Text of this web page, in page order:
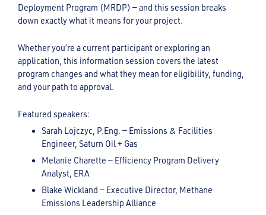
Deployment Program (MRDP) — and this session breaks
down exactly what it means for your project.
Whether you’re a current participant or exploring an
application, this information session covers the latest
program changes and what they mean for eligibility, funding,
and your path to approval.
Featured speakers:
Sarah Lojczyc, P.Eng. — Emissions & Facilities
Engineer, Saturn Oil + Gas
Melanie Charette — Efficiency Program Delivery
Analyst, ERA
Blake Wickland — Executive Director, Methane
Emissions Leadership Alliance